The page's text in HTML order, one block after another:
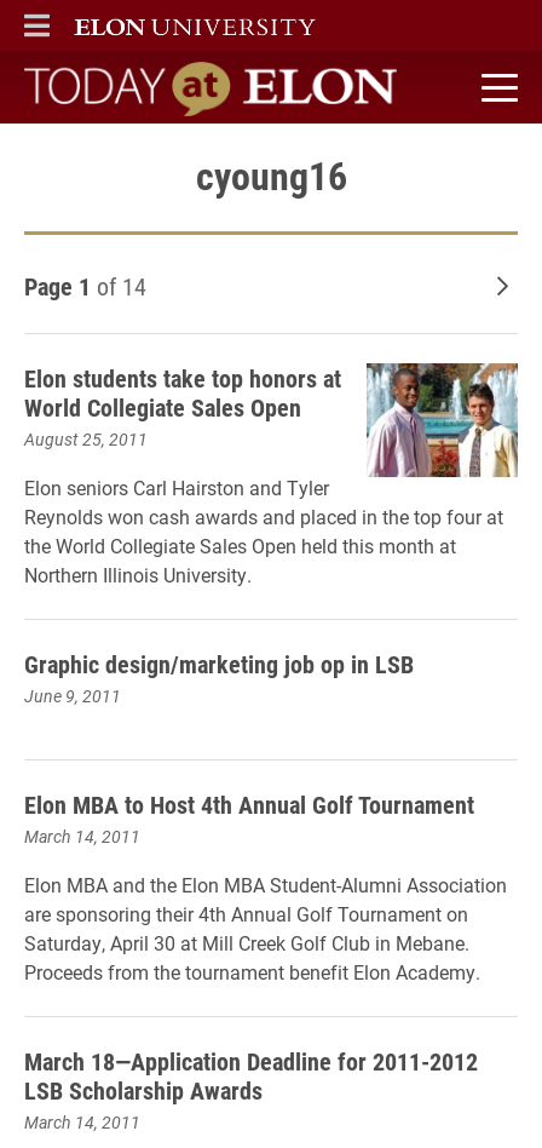
ELON
MAIN MENU
Today at Elon home
cyoung16
Page 1 of 14
Elon students take top honors at
World Collegiate Sales Open
August 25, 2011
Elon seniors Carl Hairston and Tyler
Reynolds won cash awards and placed in the top four at
the World Collegiate Sales Open held this month at
Northern Illinois University.
Graphic design/marketing job op in LSB
June 9, 2011
Elon MBA to Host 4th Annual Golf Tournament
March 14, 2011
Elon MBA and the Elon MBA Student-Alumni Association
are sponsoring their 4th Annual Golf Tournament on
Saturday, April 30 at Mill Creek Golf Club in Mebane.
Proceeds from the tournament benefit Elon Academy.
March 18—Application Deadline for 2011-2012
LSB Scholarship Awards
March 14, 2011